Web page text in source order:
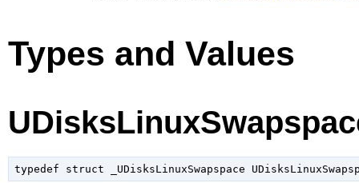
Types and Values
typedef struct _UDisksLinuxSwapspace